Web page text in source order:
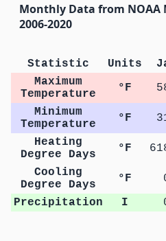
Monthly Data from
2006-2020
Statistic Units
Maximum
Temperature
°F
Minimum
Temperature
°F
Heating
Degree Days
°F
Cooling
Degree Days
°F
Precipitation
I